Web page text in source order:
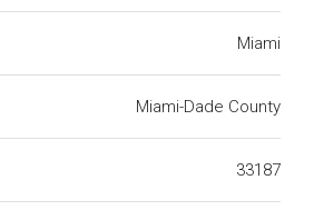
Miami
Miami-Dade County
33187